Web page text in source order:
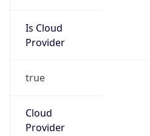
Is Cloud
Provider
true
Cloud
Provider